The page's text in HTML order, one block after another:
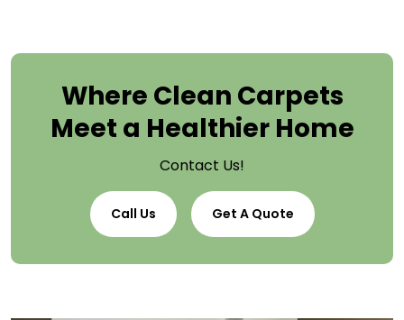
Where Clean Carpets
Meet a Healthier Home
Contact Us!
Call Us Get A Quote